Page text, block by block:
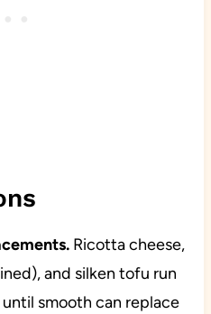
Ricotta cheese,
and silken tofu run
smooth can replace